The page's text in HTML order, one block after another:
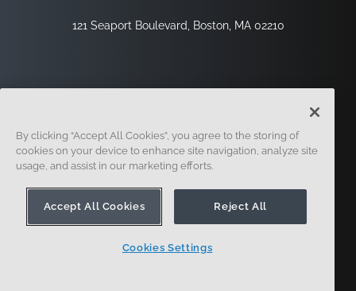
121 Seaport Boulevard, Boston, MA 02210
Inscription Légal
By clicking “Accept All Cookies”, you agree to the storing of
cookies on your device to enhance site navigation, analyze site
usage, and assist in our marketing efforts.
Accept All Cookies Reject All
Cookies Settings